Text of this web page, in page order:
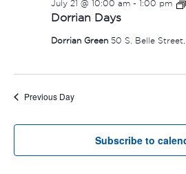
Dorrian Days
July 21 @ 10:00 am- 1:00 pm
Dorrian Green 50 S. Belle
Previous Day
Subscribe to